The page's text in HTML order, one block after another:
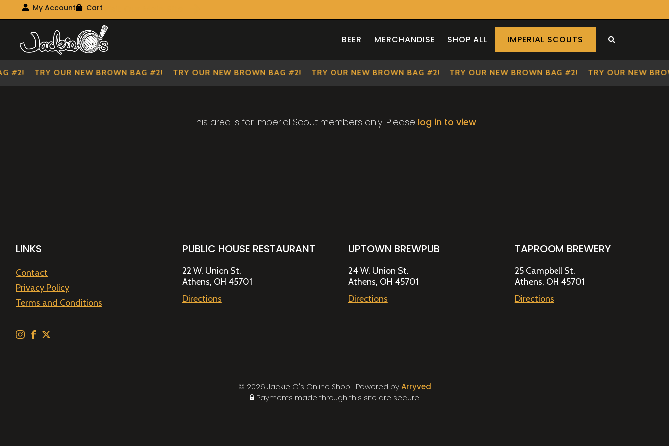
My Account
My AccountMy shopping cart
Cart
navigation
content
BEER MERCHANDISE SHOP ALL IMPERIAL SCOUTS SEARCH THE
#2! TRY OUR NEW BROWN BAG #2! TRY OUR NEW BROWN BAG #2! TRY OUR NEW BROWN BAG #2! TRY OUR NEW BROWN BAG #2! TRY OUR NEW
This area is for Imperial Scout members only. Please log in to view.
LINKS
Contact
Privacy Policy
Terms and Conditions
PUBLIC HOUSE RESTAURANT
22 W. Union St.
Athens, OH 45701
Directions
UPTOWN BREWPUB
24 W. Union St.
Athens, OH 45701
Directions
TAPROOM BREWERY
25 Campbell St.
Athens, OH 45701
Directions
© 2026 Jackie O's Online Shop | Powered byArryved
Payments made through this site are secure